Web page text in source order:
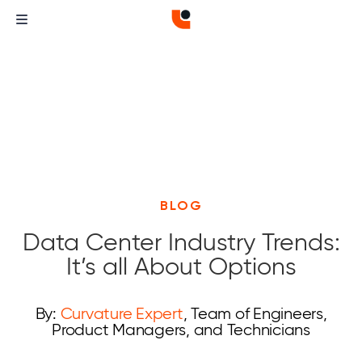
BLOG
Data Center Industry Trends:
It’s all About Options
By: Curvature Expert, Team of Engineers,
Product Managers, and Technicians